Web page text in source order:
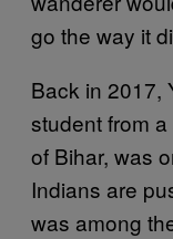
go the way it
Back in 2017,
student from
of Bihar, was
Indians are
was among